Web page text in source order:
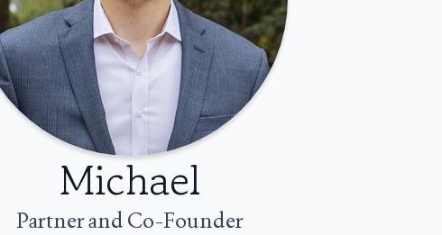
Michael
Partner and Co-Founder